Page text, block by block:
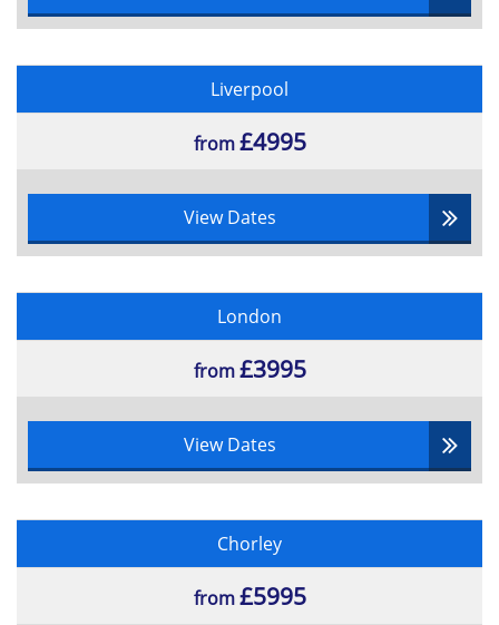
Liverpool
from£4995
View Dates
London
from£3995
View Dates
Chorley
from£5995